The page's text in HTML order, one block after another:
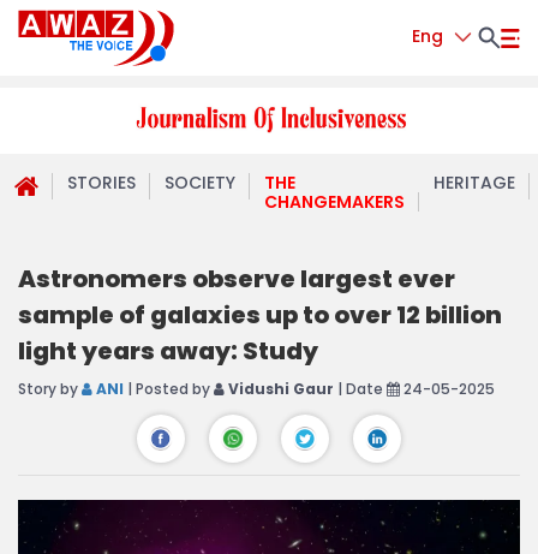
Eng
STORIES SOCIETY
THE
CHANGEMAKERS
HERITAGE
Astronomers observe largest ever
sample of galaxies up to over 12 billion
light years away: Study
Story by ANI | Posted by Vidushi Gaur | Date 24-05-2025